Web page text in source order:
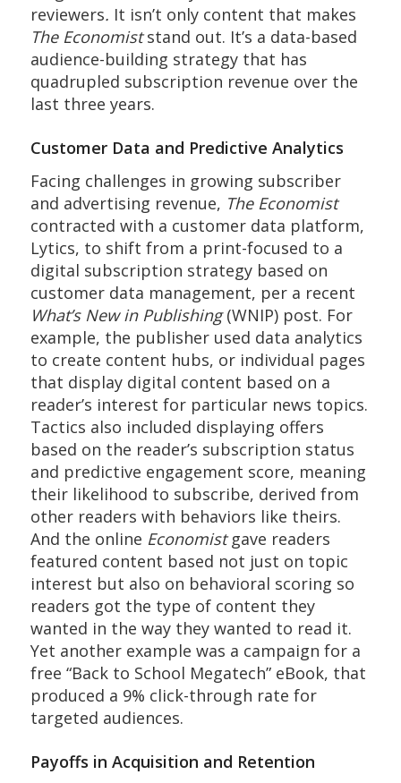
reviewers. It isn’t only content that makes
The Economiststand out. It’s a data-based
audience-building strategy that has
quadrupled subscription revenue over the
last three years.
Customer Data and Predictive Analytics
Facing challenges in growing subscriber
and advertising revenue, The Economist
contracted with a customer data platform,
Lytics, to shift from a print-focused to a
digital subscription strategy based on
customer data management, per a recent
What’s New in Publishing(WNIP) post. For
example, the publisher used data analytics
to create content hubs, or individual pages
that display digital content based on a
reader’s interest for particular news topics.
Tactics also included displaying offers
based on the reader’s subscription status
and predictive engagement score, meaning
their likelihood to subscribe, derived from
other readers with behaviors like theirs.
And the online Economistgave readers
featured content based not just on topic
interest but also on behavioral scoring so
readers got the type of content they
wanted in the way they wanted to read it.
Yet another example was a campaign for a
free “Back to School Megatech” eBook, that
produced a 9% click-through rate for
targeted audiences.
Payoffs in Acquisition and Retention